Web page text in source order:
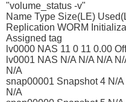
"volume_status -v"
Name Type Size(LE)
Replication WORM
Assigned tag
lv0000 NAS 11 0 11 0.00
lv0001 NAS N/A N/A N/A
N/A
snap00001 Snapshot 4 N/
N/A